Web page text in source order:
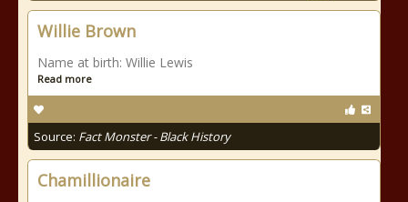
Willie Brown
Name at birth: Willie Lewis
Read more
Source: Fact Monster - Black History
Chamillionaire